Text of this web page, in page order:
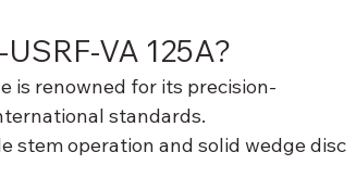
VA 125A?
is renowned for its precision-
standards.
stem operation and solid wedge disc